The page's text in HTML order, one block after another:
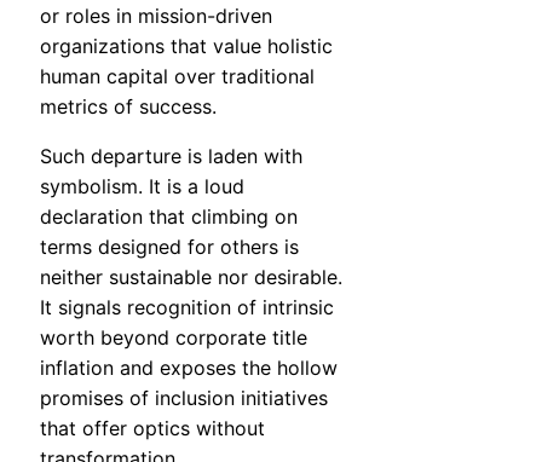
or roles in mission-driven
organizations that value holistic
human capital over traditional
metrics of success.
Such departure is laden with
symbolism. It is a loud
declaration that climbing on
terms designed for others is
neither sustainable nor desirable.
It signals recognition of intrinsic
worth beyond corporate title
inflation and exposes the hollow
promises of inclusion initiatives
that offer optics without